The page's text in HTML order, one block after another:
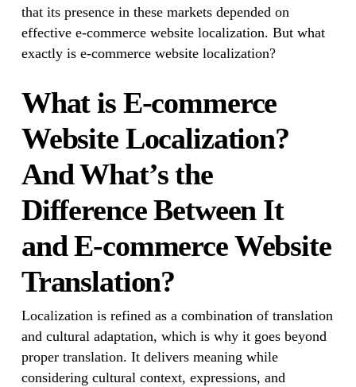
that its presence in these markets depended on
effective e-commerce website localization. But what
exactly is e-commerce website localization?
What is E-commerce
Website Localization?
And What’s the
Difference Between It
and E-commerce Website
Translation?
Localization is refined as a combination of translation
and cultural adaptation, which is why it goes beyond
proper translation. It delivers meaning while
considering cultural context, expressions, and